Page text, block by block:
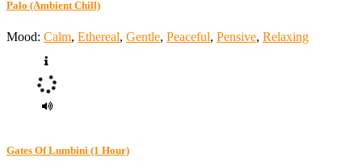
Palo (Ambient Chill)
Mood: Calm, Ethereal, Gentle, Peaceful, Pensive, Relaxing
Gates Of Lumbini (1 Hour)